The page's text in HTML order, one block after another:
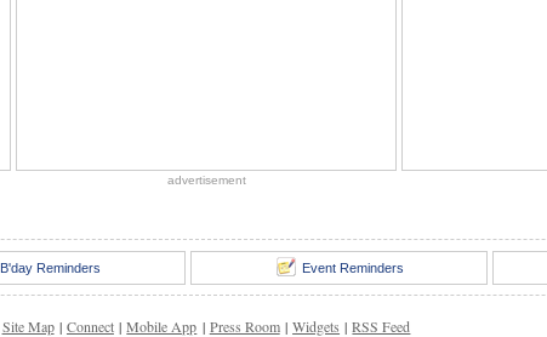
advertisement
B'day Reminders Event Reminders
Site Map | Connect | Mobile App | Press Room | Widgets | RSS Feed